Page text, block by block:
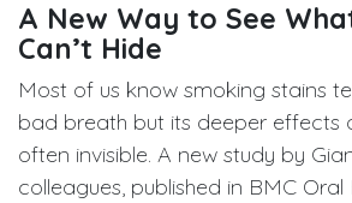
A New Way to See
Can’t Hide
Most of us know smoking stains
bad breath but its deeper effects
often invisible. A new study by
colleagues, published in BMC Oral